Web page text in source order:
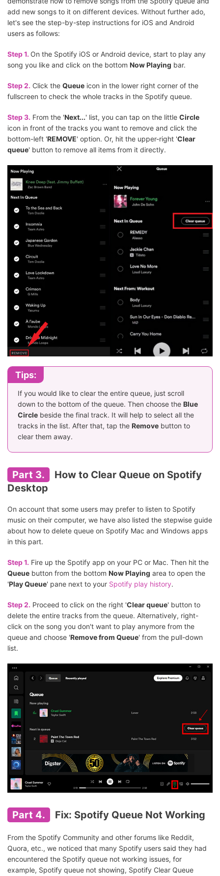
add new songs to it on different devices. Without further ado,
let's see the step-by-step instructions for iOS and Android
users as follows:
Step 1. On the Spotify iOS or Android device, start to play any
song you like and click on the bottom Now Playing bar.
Step 2. Click the Queue icon in the lower right corner of the
fullscreen to check the whole tracks in the Spotify queue.
Step 3. From the 'Next...' list, you can tap on the little Circle
icon in front of the tracks you want to remove and click the
bottom-left 'REMOVE' option. Or, hit the upper-right 'Clear
queue' button to remove all items from it directly.
Tips:
If you would like to clear the entire queue, just scroll
down to the bottom of the queue. Then choose the Blue
Circle beside the final track. It will help to select all the
tracks in the list. After that, tap the Remove button to
clear them away.
Part 3.
How to Clear Queue on Spotify
Desktop
On account that some users may prefer to listen to Spotify
music on their computer, we have also listed the stepwise guide
about how to delete queue on Spotify Mac and Windows apps
in this part.
Step 1. Fire up the Spotify app on your PC or Mac. Then hit the
Queue button from the bottom Now Playing area to open the
'Play Queue' pane next to your Spotify play history.
Step 2. Proceed to click on the right 'Clear queue' button to
delete the entire tracks from the queue. Alternatively, right-
click on the song you don't want to play anymore from the
queue and choose 'Remove from Queue' from the pull-down
list.
Part 4. Fix: Spotify Queue Not Working
From the Spotify Community and other forums like Reddit,
Quora, etc., we noticed that many Spotify users said they had
encountered the Spotify queue not working issues, for
example, Spotify queue not showing, Spotify Clear Queue